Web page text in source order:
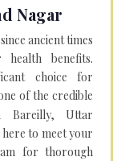
Nagar
ancient times
benefits.
choice for
of the credible
Bareilly, Uttar
here to meet your
for thorough